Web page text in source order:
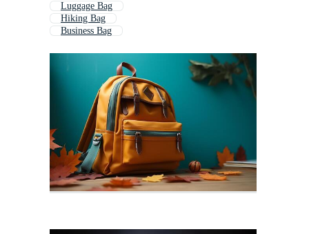
Luggage Bag
Hiking Bag
Business Bag